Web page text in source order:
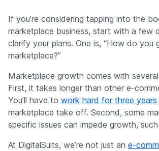
If you’re considering tapping into the
marketplace business, start with a few
clarify your plans. One is, “How do you
marketplace?”
Marketplace growth comes with
First, it takes longer than other e-
You’ll have to work hard for three years
marketplace take off. Second, some
specific issues can impede growth,
At DigitalSuits, we’re not just an e-